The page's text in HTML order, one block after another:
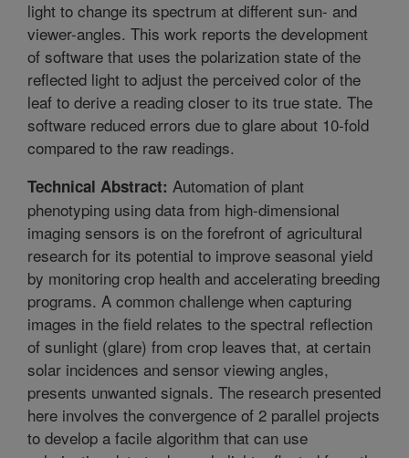
light to change its spectrum at different sun- and
viewer-angles. This work reports the development
of software that uses the polarization state of the
reflected light to adjust the perceived color of the
leaf to derive a reading closer to its true state. The
software reduced errors due to glare about 10-fold
compared to the raw readings.
Technical Abstract: Automation of plant
phenotyping using data from high-dimensional
imaging sensors is on the forefront of agricultural
research for its potential to improve seasonal yield
by monitoring crop health and accelerating breeding
programs. A common challenge when capturing
images in the field relates to the spectral reflection
of sunlight (glare) from crop leaves that, at certain
solar incidences and sensor viewing angles,
presents unwanted signals. The research presented
here involves the convergence of 2 parallel projects
to develop a facile algorithm that can use